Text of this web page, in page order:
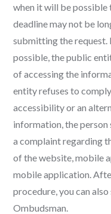
when it will be possible
deadline may not be
submitting the
possible, the public
of accessing the
entity refuses to
accessibility or an
information, the
a complaint regarding
of the website, mobile
mobile application.
procedure, you can
Ombudsman.